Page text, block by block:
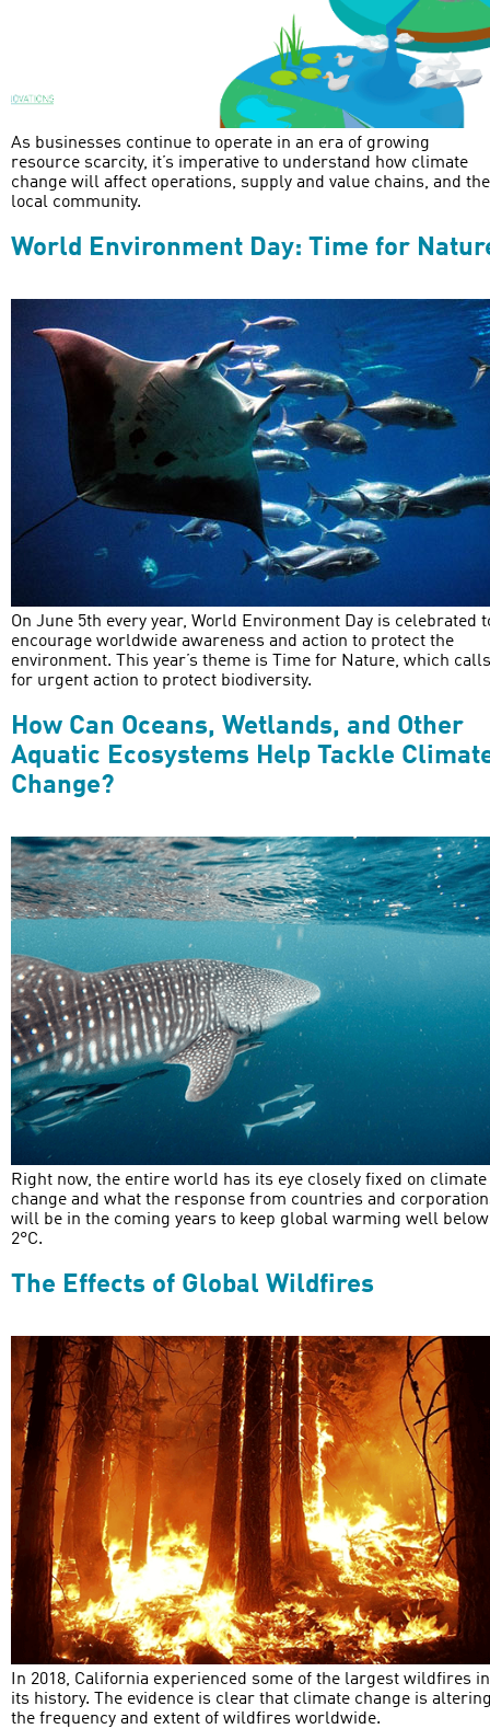
As businesses continue to operate in an era of growing
resource scarcity, it’s imperative to understand how climate
change will affect operations, supply and value chains, and the
local community.
World Environment Day: Time for
On June 5th every year, World Environment Day is celebrated
encourage worldwide awareness and action to protect the
environment. This year’s theme is Time for Nature, which calls
for urgent action to protect biodiversity.
How Can Oceans, Wetlands, and Other
Aquatic Ecosystems Help Tackle
Change?
Right now, the entire world has its eye closely fixed on climate
change and what the response from countries and
will be in the coming years to keep global warming well below
2°C.
The Effects of Global Wildfires
In 2018, California experienced some of the largest wildfires in
its history. The evidence is clear that climate change is
the frequency and extent of wildfires worldwide.